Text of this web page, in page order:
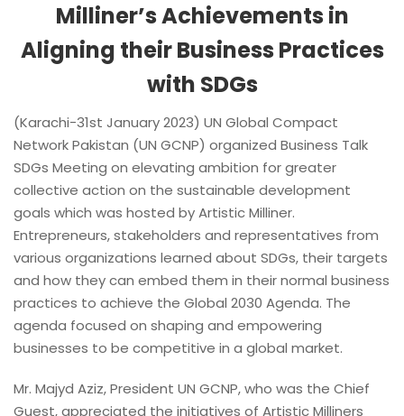
Milliner’s Achievements in
Aligning their Business Practices
with SDGs
(Karachi-31st January 2023) UN Global Compact
Network Pakistan (UN GCNP) organized Business Talk
SDGs Meeting on elevating ambition for greater
collective action on the sustainable development
goals which was hosted by Artistic Milliner.
Entrepreneurs, stakeholders and representatives from
various organizations learned about SDGs, their targets
and how they can embed them in their normal business
practices to achieve the Global 2030 Agenda. The
agenda focused on shaping and empowering
businesses to be competitive in a global market.
Mr. Majyd Aziz, President UN GCNP, who was the Chief
Guest, appreciated the initiatives of Artistic Milliners